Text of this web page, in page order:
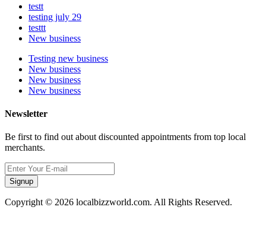
testt
testing july 29
testtt
New business
Testing new business
New business
New business
New business
Newsletter
Be first to find out about discounted appointments from top local
merchants.
Signup
Copyright © 2026 localbizzworld.com. All Rights Reserved.